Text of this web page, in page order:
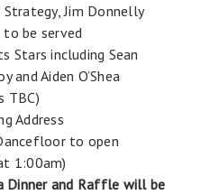
Jim Donnelly
be served
Stars including Sean
and Aiden O’Shea
TBC)
Address
to open
1:00am)
Dinner and Raffle will be